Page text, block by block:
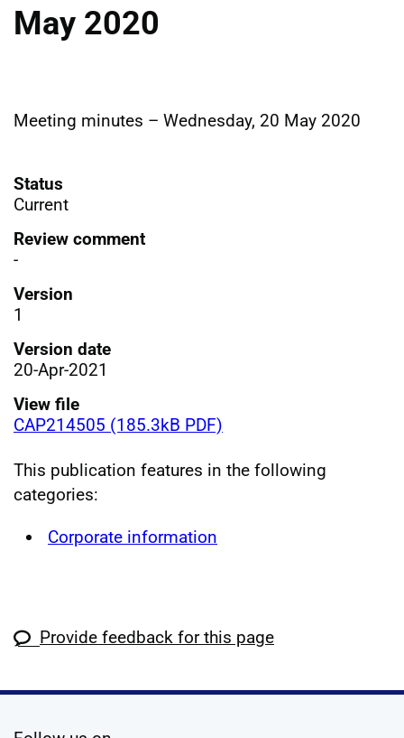
May 2020
Meeting minutes – Wednesday, 20 May 2020
Status
Current
Review comment
-
Version
1
Version date
20-Apr-2021
View file
CAP214505 (185.3kB PDF)
This publication features in the following
categories:
Corporate information
Provide feedback for this page